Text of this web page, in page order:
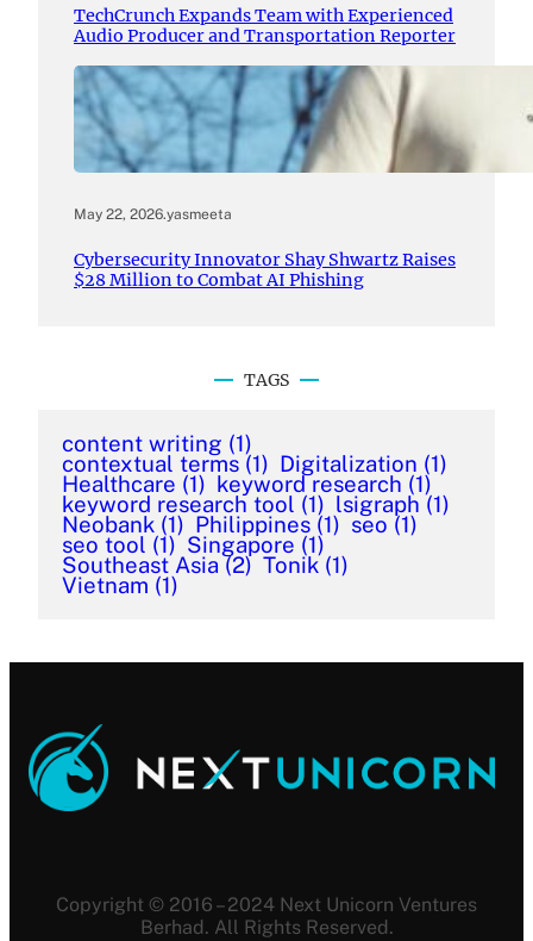
TechCrunch Expands Team with Experienced
Audio Producer and Transportation Reporter
May 22, 2026.yasmeeta
Cybersecurity Innovator Shay Shwartz Raises
$28 Million to Combat AI Phishing
TAGS
content writing (1)
contextual terms (1) Digitalization (1)
Healthcare (1) keyword research (1)
keyword research tool (1) lsigraph (1)
Neobank (1) Philippines (1) seo (1)
seo tool (1) Singapore (1)
Southeast Asia (2) Tonik (1)
Vietnam (1)
Copyright © 2016 – 2024 Next Unicorn Ventures
Berhad. All Rights Reserved.